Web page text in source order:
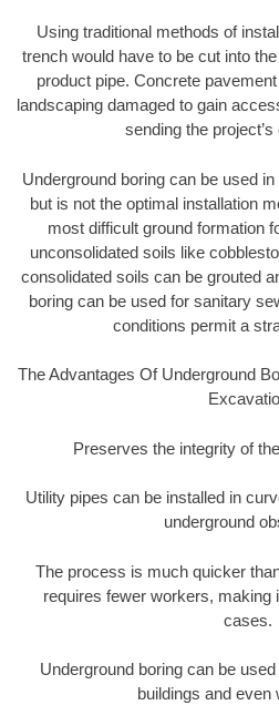
Using traditional methods of
trench would have to be cut into
product pipe. Concrete
landscaping damaged to gain
sending the
Underground boring can be used
but is not the optimal installation
most difficult ground formation
unconsolidated soils like
consolidated soils can be grouted
boring can be used for sanitary
conditions permit a
The Advantages Of Underground
Preserves the integrity of
Utility pipes can be installed in
underground
The process is much quicker
requires fewer workers, making
cases.
Underground boring can be
buildings and even